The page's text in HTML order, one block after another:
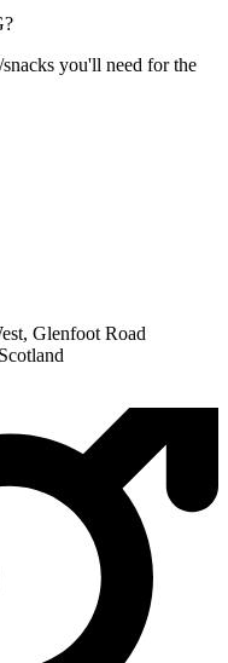
you'll need for the
Glenfoot Road
Scotland